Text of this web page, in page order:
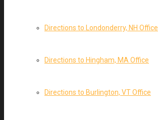
Directions to Londonderry, NH Office
Directions to Hingham, MA Office
Directions to Burlington, VT Office